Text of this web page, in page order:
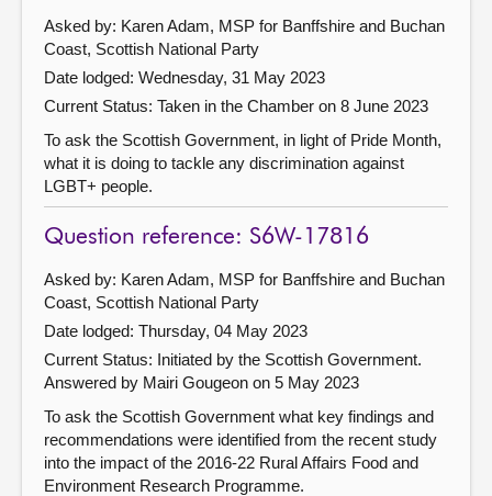
Asked by: Karen Adam, MSP for Banffshire and Buchan
Coast, Scottish National Party
Date lodged: Wednesday, 31 May 2023
Current Status: Taken in the Chamber on 8 June 2023
To ask the Scottish Government, in light of Pride Month,
what it is doing to tackle any discrimination against
LGBT+ people.
Question reference: S6W-17816
Asked by: Karen Adam, MSP for Banffshire and Buchan
Coast, Scottish National Party
Date lodged: Thursday, 04 May 2023
Current Status: Initiated by the Scottish Government.
Answered by Mairi Gougeon on 5 May 2023
To ask the Scottish Government what key findings and
recommendations were identified from the recent study
into the impact of the 2016-22 Rural Affairs Food and
Environment Research Programme.